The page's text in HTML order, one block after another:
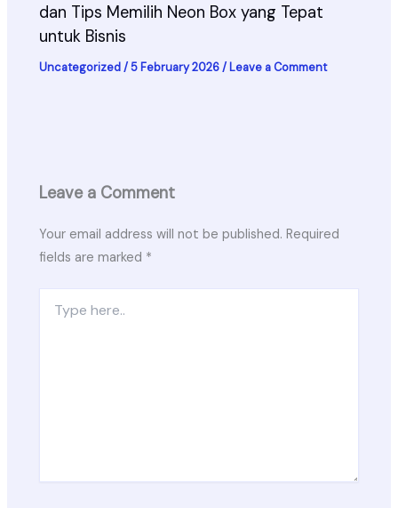
dan Tips Memilih Neon Box yang Tepat
untuk Bisnis
Uncategorized/5 February 2026/ Leave a Comment
Leave a Comment
Your email address will not be published. Required
fields are marked *
here..